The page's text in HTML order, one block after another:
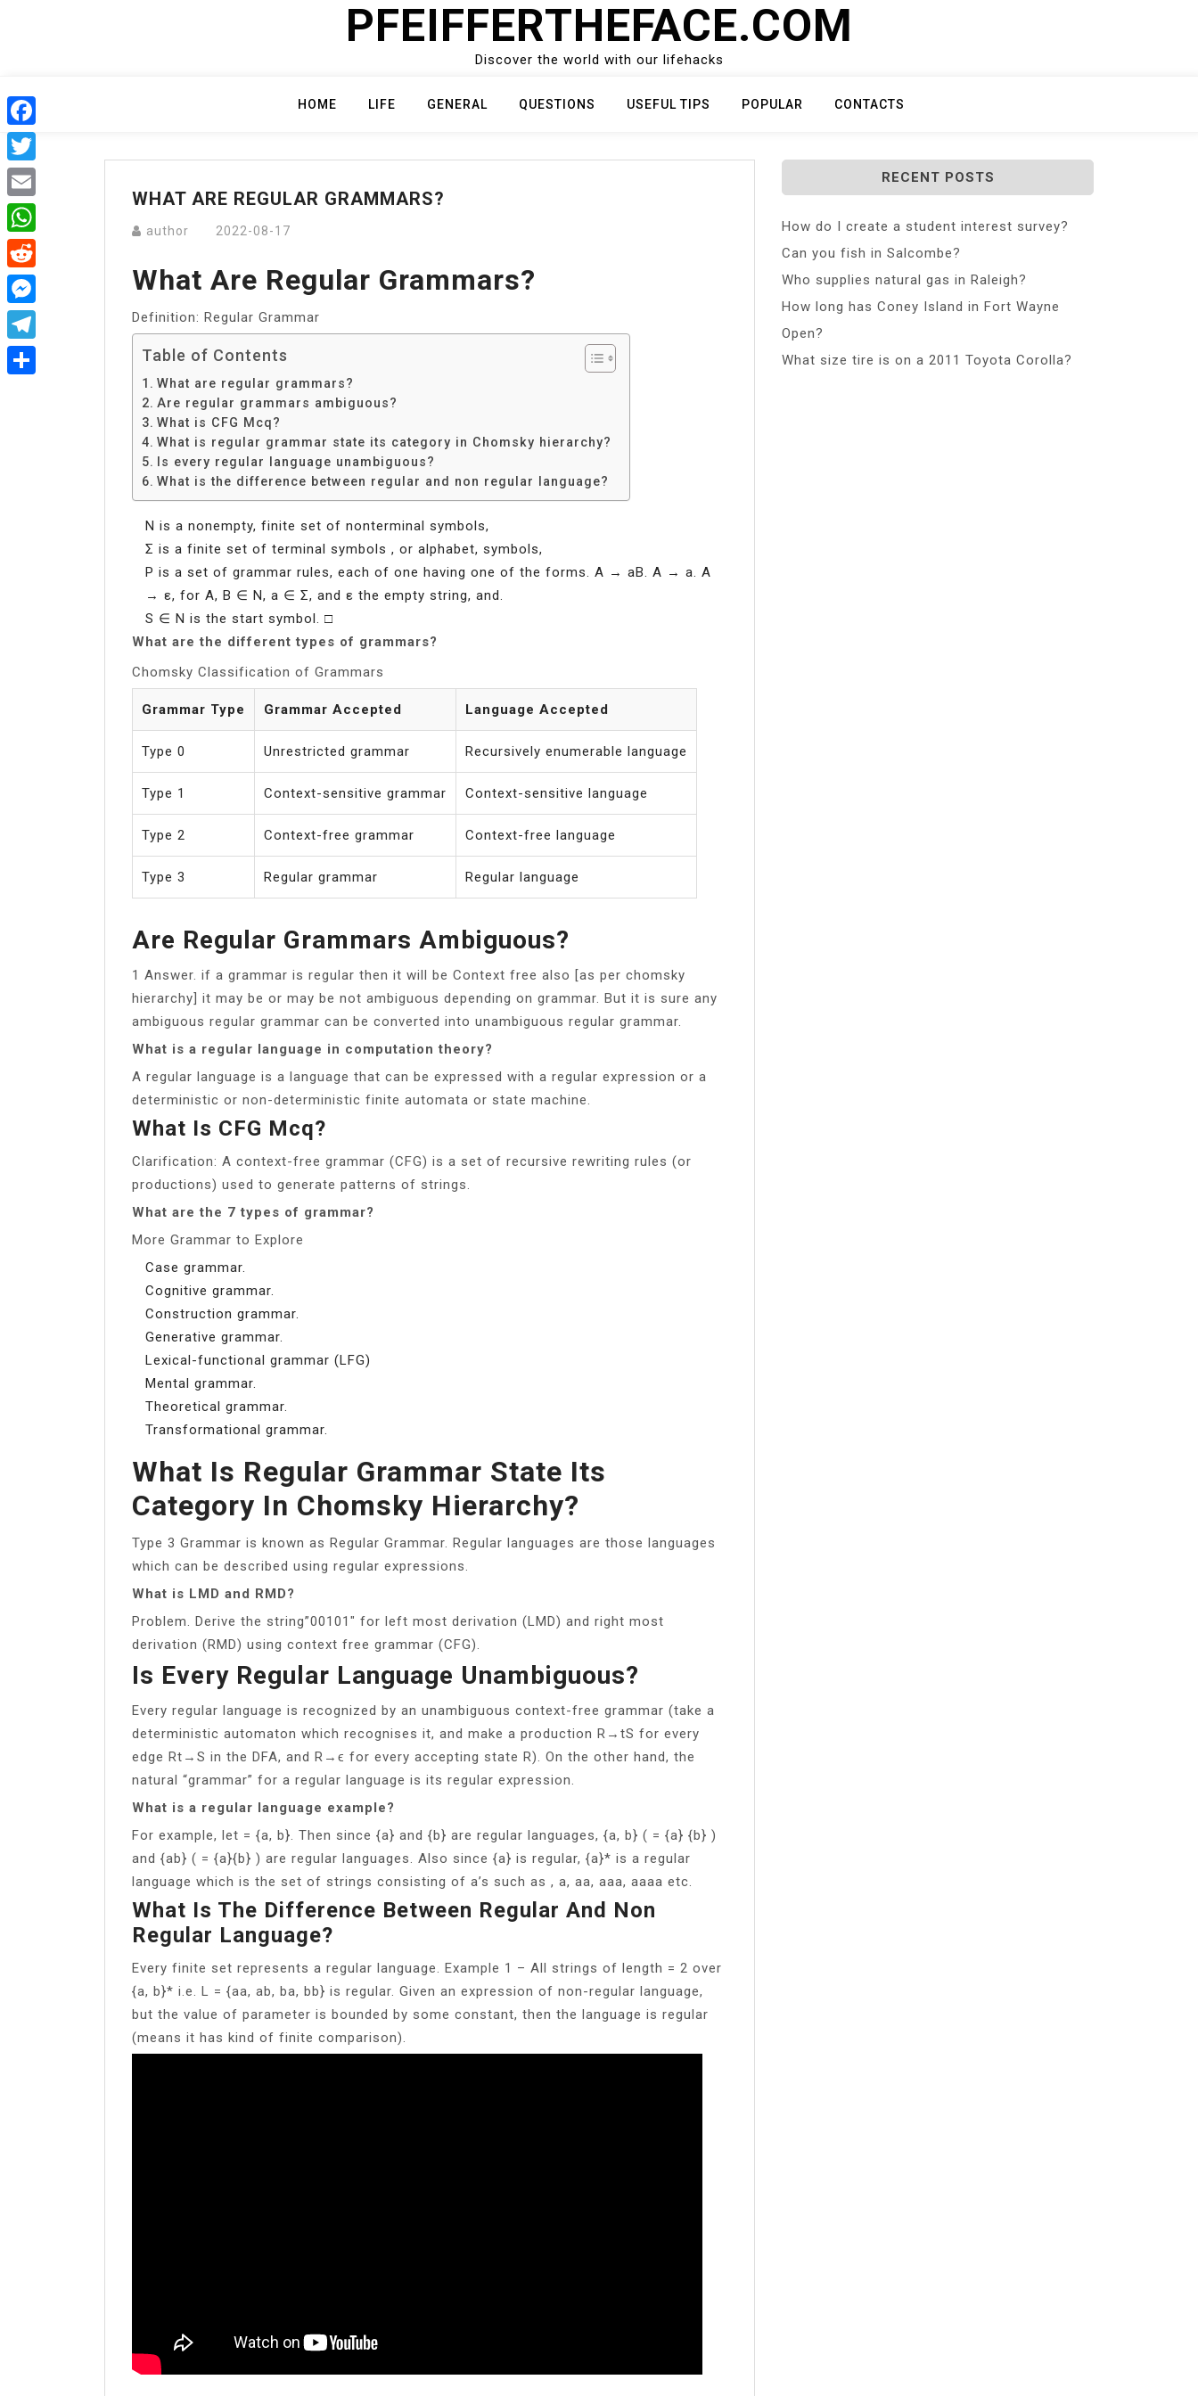
PFEIFFERTHEFACE.COM
Discover the world with our lifehacks
HOME LIFE GENERAL QUESTIONS USEFUL TIPS POPULAR CONTACTS
WHAT ARE REGULAR GRAMMARS?
author 2022-08-17
What Are Regular Grammars?
Definition: Regular Grammar
Table of Contents
What are regular grammars?
Are regular grammars ambiguous?
What is CFG Mcq?
What is regular grammar state its category in Chomsky hierarchy?
Is every regular language unambiguous?
What is the difference between regular and non regular language?
N is a nonempty, finite set of nonterminal symbols,
Σ is a finite set of terminal symbols , or alphabet, symbols,
P is a set of grammar rules, each of one having one of the forms. A → aB. A → a. A
→ ε, for A, B ∈ N, a ∈ Σ, and ε the empty string, and.
S ∈ N is the start symbol. □
What are the different types of grammars?
Chomsky Classification of Grammars
Grammar Type Grammar Accepted Language Accepted
Type 0 Unrestricted grammar Recursively enumerable language
Type 1 Context-sensitive grammar Context-sensitive language
Type 2 Context-free grammar Context-free language
Type 3 Regular grammar Regular language
Are Regular Grammars Ambiguous?
1 Answer. if a grammar is regular then it will be Context free also [as per chomsky
hierarchy] it may be or may be not ambiguous depending on grammar. But it is sure any
ambiguous regular grammar can be converted into unambiguous regular grammar.
What is a regular language in computation theory?
A regular language is a language that can be expressed with a regular expression or a
deterministic or non-deterministic finite automata or state machine.
What Is CFG Mcq?
Clarification: A context-free grammar (CFG) is a set of recursive rewriting rules (or
productions) used to generate patterns of strings.
What are the 7 types of grammar?
More Grammar to Explore
Case grammar.
Cognitive grammar.
Construction grammar.
Generative grammar.
Lexical-functional grammar (LFG)
Mental grammar.
Theoretical grammar.
Transformational grammar.
What Is Regular Grammar State Its
Category In Chomsky Hierarchy?
Type 3 Grammar is known as Regular Grammar. Regular languages are those languages
which can be described using regular expressions.
What is LMD and RMD?
Problem. Derive the string”00101″ for left most derivation (LMD) and right most
derivation (RMD) using context free grammar (CFG).
Is Every Regular Language Unambiguous?
Every regular language is recognized by an unambiguous context-free grammar (take a
deterministic automaton which recognises it, and make a production R→tS for every
edge Rt→S in the DFA, and R→ϵ for every accepting state R). On the other hand, the
natural “grammar” for a regular language is its regular expression.
What is a regular language example?
For example, let = {a, b}. Then since {a} and {b} are regular languages, {a, b} ( = {a} {b} )
and {ab} ( = {a}{b} ) are regular languages. Also since {a} is regular, {a}* is a regular
language which is the set of strings consisting of a’s such as , a, aa, aaa, aaaa etc.
What Is The Difference Between Regular And Non
Regular Language?
Every finite set represents a regular language. Example 1 – All strings of length = 2 over
{a, b}* i.e. L = {aa, ab, ba, bb} is regular. Given an expression of non-regular language,
but the value of parameter is bounded by some constant, then the language is regular
(means it has kind of finite comparison).
RECENT POSTS
How do I create a student interest survey?
Can you fish in Salcombe?
Who supplies natural gas in Raleigh?
How long has Coney Island in Fort Wayne
Open?
What size tire is on a 2011 Toyota Corolla?
Facebook
Twitter
Email
WhatsApp
Reddit
Messenger
Telegram